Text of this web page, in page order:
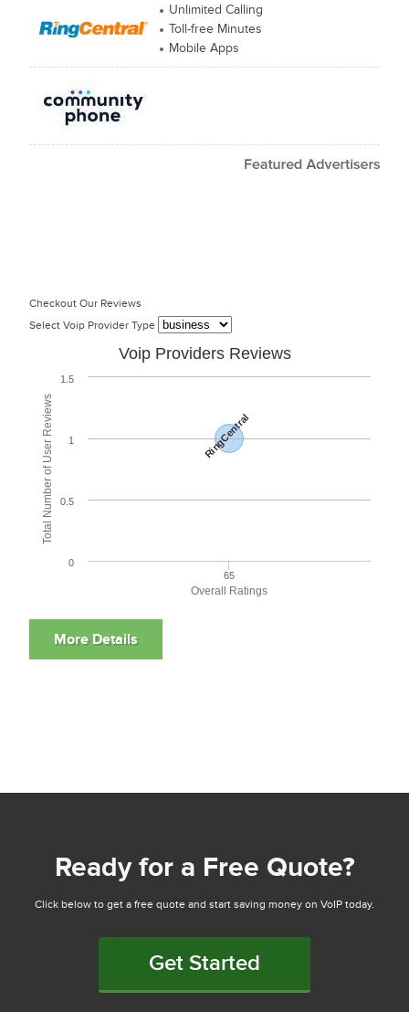
Unlimited Calling
Toll-free Minutes
Mobile Apps
Checkout Our Reviews
Select Voip Provider Type
Overall Ratings
Total Number of User Reviews
Voip Providers Reviews
RingCentral
65
0
0.5
1
1.5
Ready for a Free Quote?
Click below to get a free quote and start saving money on VoIP today.
Get Started